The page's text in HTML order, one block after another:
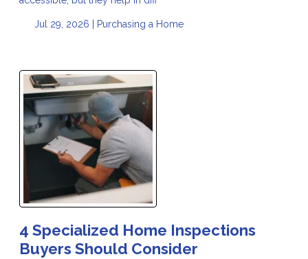
Jul 29, 2026 | Purchasing a Home
4 Specialized Home Inspections
Buyers Should Consider